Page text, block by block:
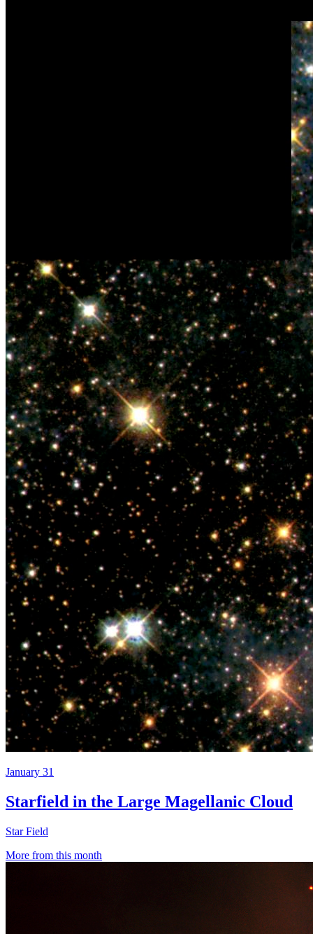
January 31
Starfield in the Large Magellanic Cloud
Star Field
More from this month